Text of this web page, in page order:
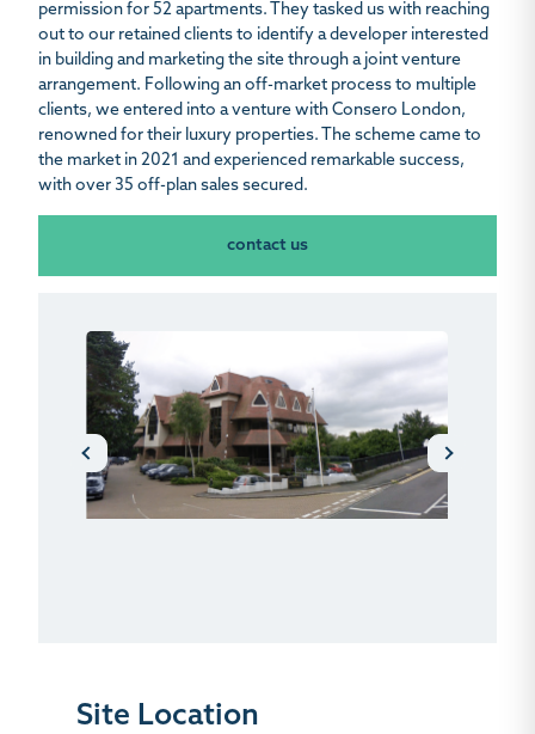
permission for 52 apartments. They tasked us with reaching
out to our retained clients to identify a developer interested
in building and marketing the site through a joint venture
arrangement. Following an off-market process to multiple
clients, we entered into a venture with Consero London,
renowned for their luxury properties. The scheme came to
the market in 2021 and experienced remarkable success,
with over 35 off-plan sales secured.
contact us
Site Location